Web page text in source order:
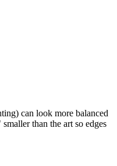
can look more balanced
than the art so edges